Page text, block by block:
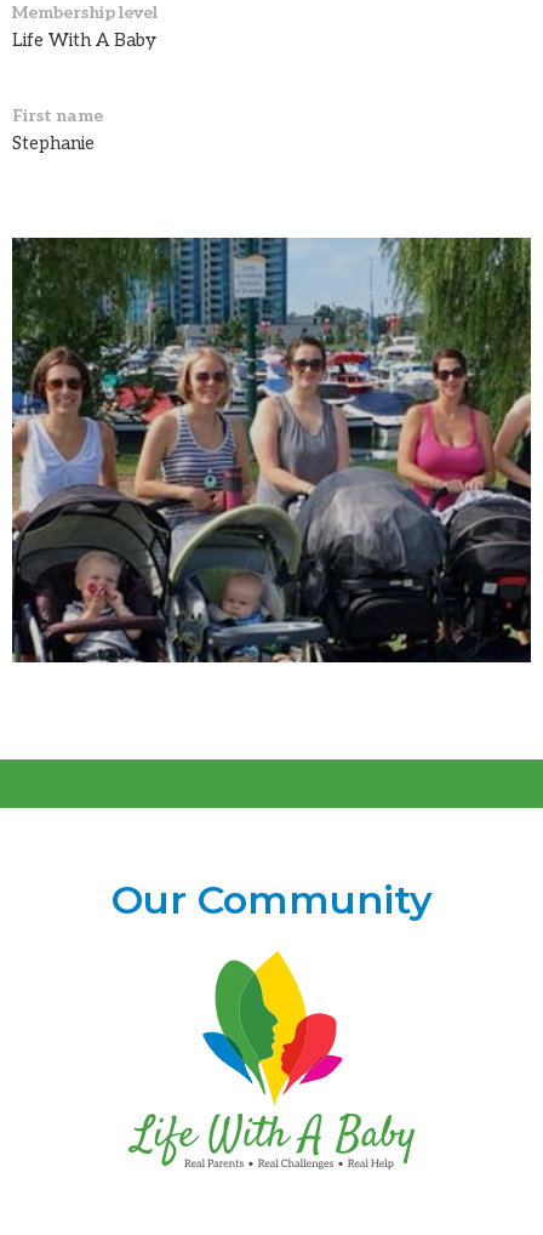
Membership level
Life With A Baby
First name
Stephanie
Our Community